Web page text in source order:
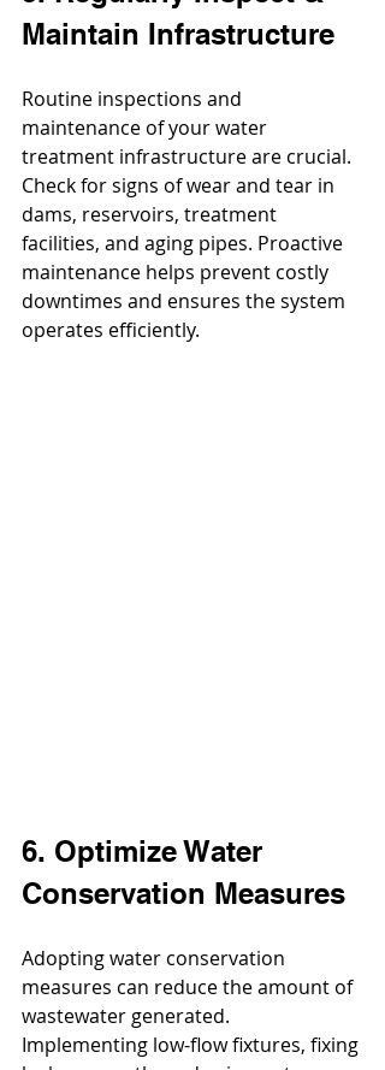
Maintain Infrastructure
Routine inspections and
maintenance of your water
treatment infrastructure are crucial.
Check for signs of wear and tear in
dams, reservoirs, treatment
facilities, and aging pipes. Proactive
maintenance helps prevent costly
downtimes and ensures the system
operates efficiently.
6. Optimize Water
Conservation Measures
Adopting water conservation
measures can reduce the amount of
wastewater generated.
Implementing low-flow fixtures, fixing